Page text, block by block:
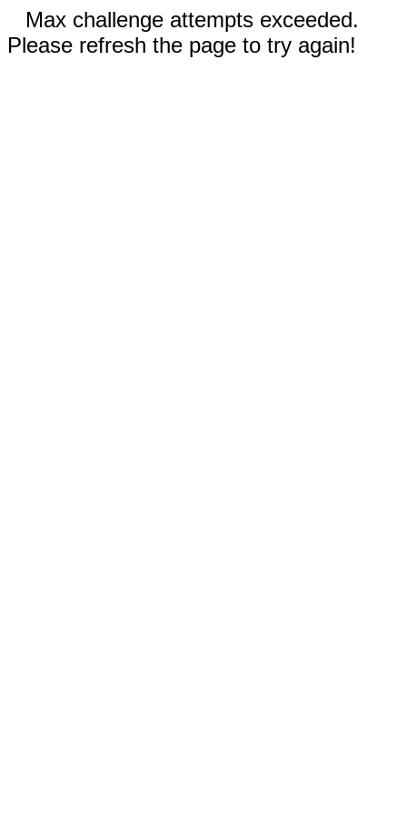
Max challenge attempts exceeded.
Please refresh the page to try again!